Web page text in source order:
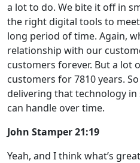
a lot to do. We bite it off in
the right digital tools to
long period of time. Again,
relationship with our
customers forever. But a lot
customers for 7810 years.
delivering that technology
can handle over time.
John Stamper 21:19
Yeah, and I think what’s